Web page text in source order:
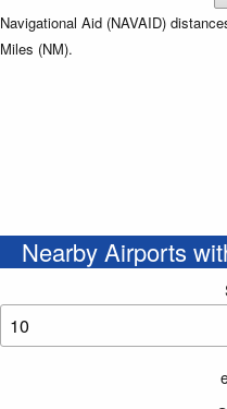
Navigational Aid (NAVAID)
Miles (NM).
Nearby Airports